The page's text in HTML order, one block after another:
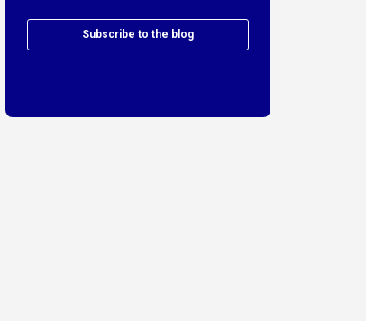
Subscribe to the blog